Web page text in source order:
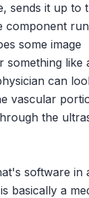
sends it up to
component
some image
something like
can
vascular
the
software in
basically a